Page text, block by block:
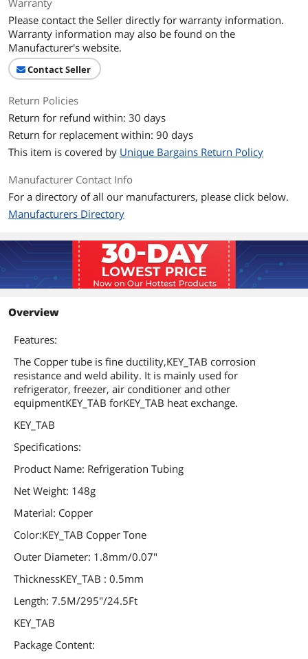
Warranty
Please contact the Seller directly for warranty information.
Warranty information may also be found on the
Manufacturer's website.
Contact Seller
Return Policies
Return for refund within: 30 days
Return for replacement within: 90 days
This item is covered by Unique Bargains Return Policy
Manufacturer Contact Info
For a directory of all our manufacturers, please click below.
Manufacturers Directory
Overview
Features:
The Copper tube is fine ductility,KEY_TAB corrosion
resistance and weld ability. It is mainly used for
refrigerator, freezer, air conditioner and other
equipmentKEY_TAB forKEY_TAB heat exchange.
KEY_TAB
Specifications:
Product Name: Refrigeration Tubing
Net Weight: 148g
Material: Copper
Color:KEY_TAB Copper Tone
Outer Diameter: 1.8mm/0.07"
ThicknessKEY_TAB : 0.5mm
Length: 7.5M/295"/24.5Ft
KEY_TAB
Package Content: